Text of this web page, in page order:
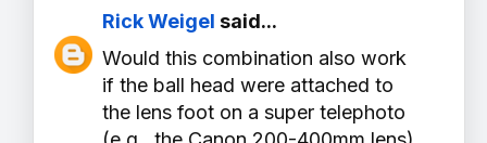
Rick Weigel said...
Would this combination also work
if the ball head were attached to
the lens foot on a super telephoto